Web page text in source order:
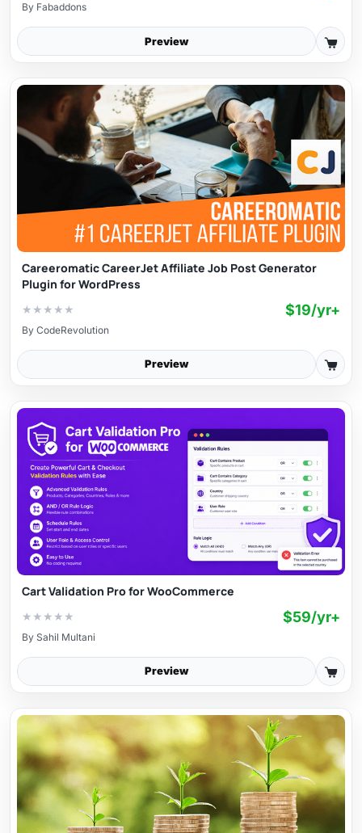
By Fabaddons
Preview
Careeromatic CareerJet Affiliate Job Post Generator
Plugin for WordPress
★ ★ ★ ★ ★ $19/yr+
By CodeRevolution
Preview
Cart Validation Pro for WooCommerce
★ ★ ★ ★ ★ $59/yr+
By Sahil Multani
Preview